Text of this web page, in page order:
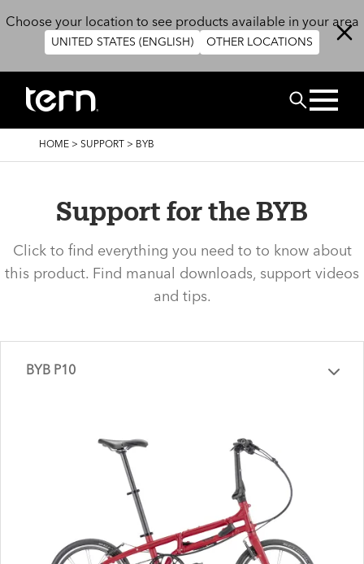
Choose your location to see products available in your area
UNITED STATES (ENGLISH) OTHER LOCATIONS
Search
BREADCRUMB
HOME > SUPPORT > BYB
Support for the BYB
Click to find everything you need to to know about
this product. Find manual downloads, support videos
and tips.
BYB P10